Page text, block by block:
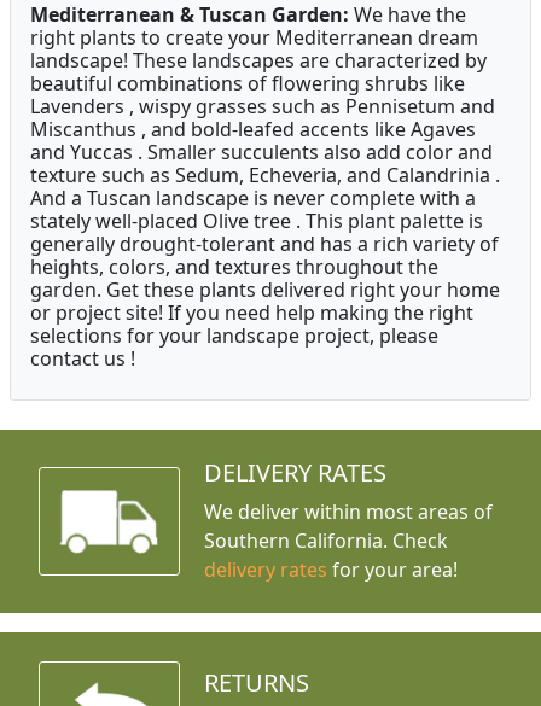
Mediterranean & Tuscan Garden: We have the
right plants to create your Mediterranean dream
landscape! These landscapes are characterized by
beautiful combinations of flowering shrubs like
Lavenders , wispy grasses such as Pennisetum and
Miscanthus , and bold-leafed accents like Agaves
and Yuccas . Smaller succulents also add color and
texture such as Sedum, Echeveria, and Calandrinia .
And a Tuscan landscape is never complete with a
stately well-placed Olive tree . This plant palette is
generally drought-tolerant and has a rich variety of
heights, colors, and textures throughout the
garden. Get these plants delivered right your home
or project site! If you need help making the right
selections for your landscape project, please
contact us !
DELIVERY RATES
We deliver within most areas of
Southern California. Check
delivery rates for your area!
RETURNS